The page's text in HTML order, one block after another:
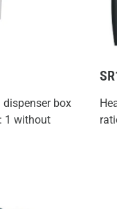
box
1 without